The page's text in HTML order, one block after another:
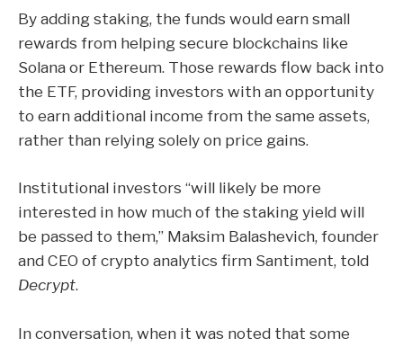
By adding staking, the funds would earn small
rewards from helping secure blockchains like
Solana or Ethereum. Those rewards flow back into
the ETF, providing investors with an opportunity
to earn additional income from the same assets,
rather than relying solely on price gains.
Institutional investors “will likely be more
interested in how much of the staking yield will
be passed to them,” Maksim Balashevich, founder
and CEO of crypto analytics firm Santiment, told
Decrypt.
In conversation, when it was noted that some